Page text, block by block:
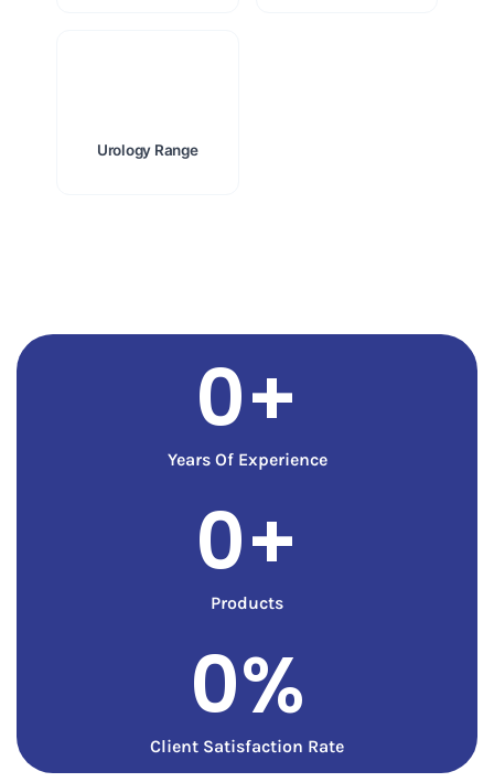
Urology Range
Years Of Experience
0+
Products
0+
Client Satisfaction Rate
0%